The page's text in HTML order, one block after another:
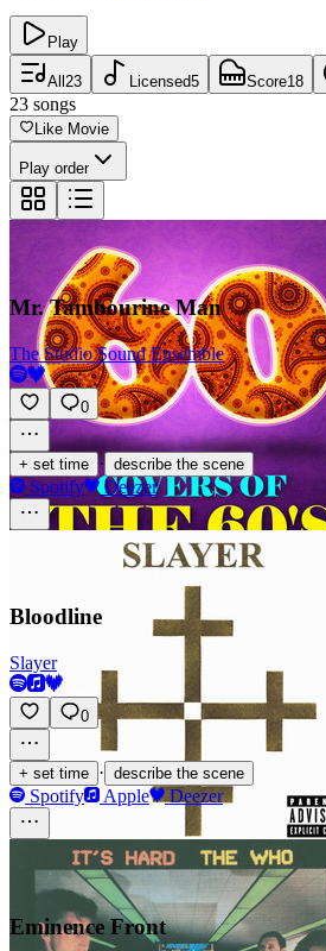
Play
All 23 Licensed5 Score18
23 songs
Like Movie
Play order
Mr. Tambourine Man
The Studio Sound Ensemble
0
+ set time · describe the scene
Spotify Deezer
Bloodline
Slayer
0
+ set time · describe the scene
Spotify Apple Deezer
Eminence Front